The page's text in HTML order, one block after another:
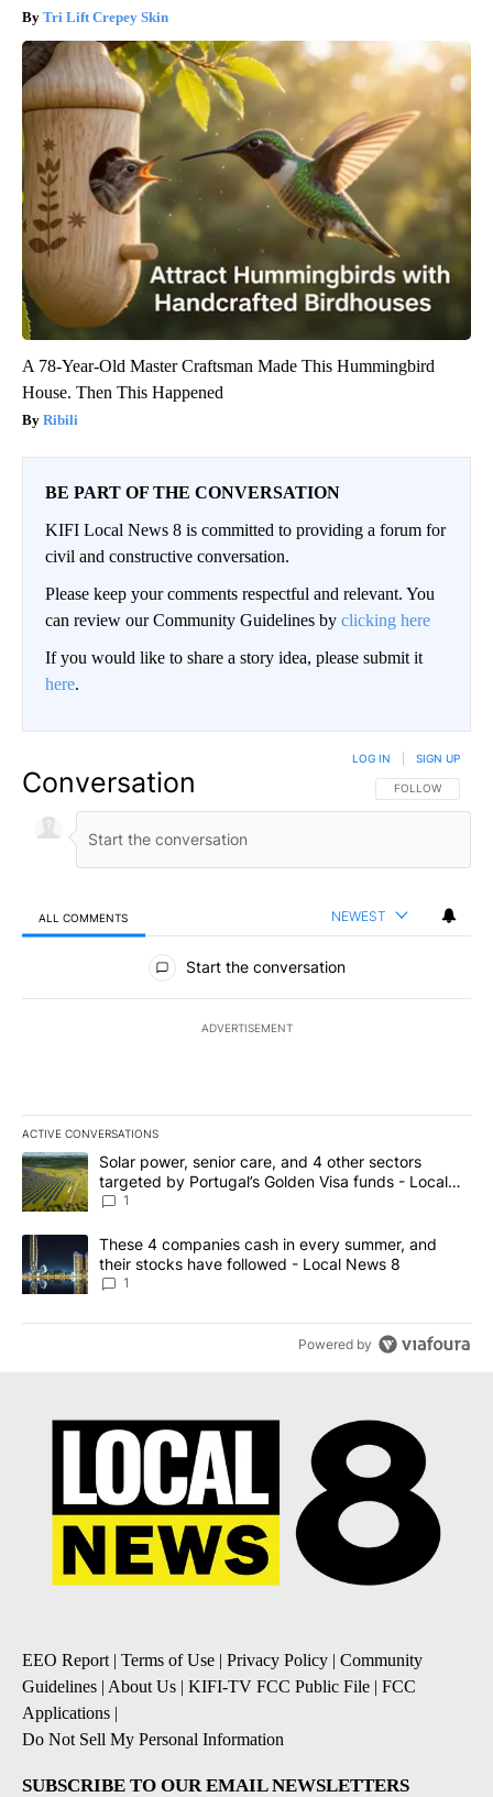
Tri Lift Crepey Skin
A 78-Year-Old Master Craftsman Made This Hummingbird
House. Then This Happened
Ribili
BE PART OF THE CONVERSATION
KIFI Local News 8 is committed to providing a forum for
civil and constructive conversation.
Please keep your comments respectful and relevant. You
can review our Community Guidelines by clicking here
If you would like to share a story idea, please submit it
here.
Conversation FOLLOW THIS
FOLLOW
LOG IN SIGN UP
ALL COMMENTS NEWEST
All Comments
Start the conversation
ADVERTISEMENT
ACTIVE CONVERSATIONS
The following is a list of the most commented articles in the last
A trending article titled "Solar power, senior care, and 4 other
Solar power, senior care, and 4 other sectors
targeted by Portugal’s Golden Visa funds - Local
News 8
1
A trending article titled "These 4 companies cash in every
These 4 companies cash in every summer, and
their stocks have followed - Local News 8
1
Powered by
EEO Report| Terms of Use | Privacy Policy | Community
Guidelines | About Us | KIFI-TV FCC Public File | FCC
Applications |
Do Not Sell My Personal Information
SUBSCRIBE TO OUR EMAIL NEWSLETTERS